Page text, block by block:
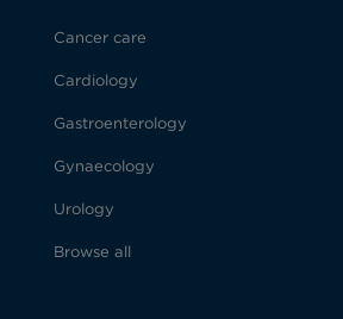
Cancer care
Cardiology
Gastroenterology
Gynaecology
Urology
Browse all